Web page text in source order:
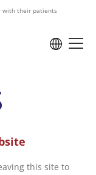
with their patients
this site to